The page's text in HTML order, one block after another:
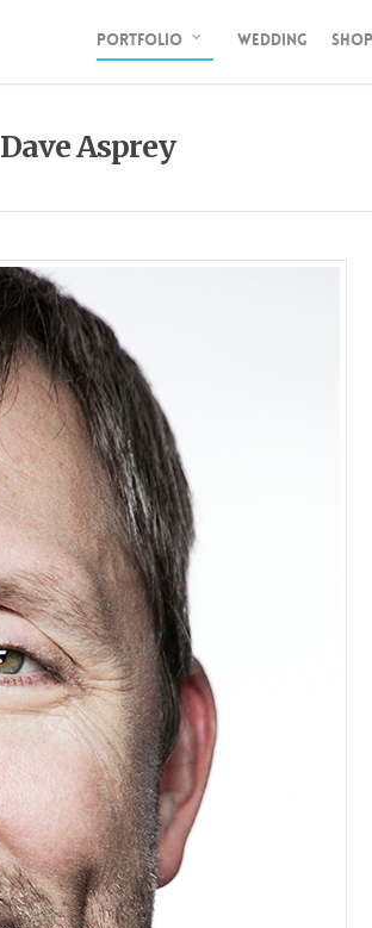
PORTFOLIO WEDDING SHOP
Dave Asprey